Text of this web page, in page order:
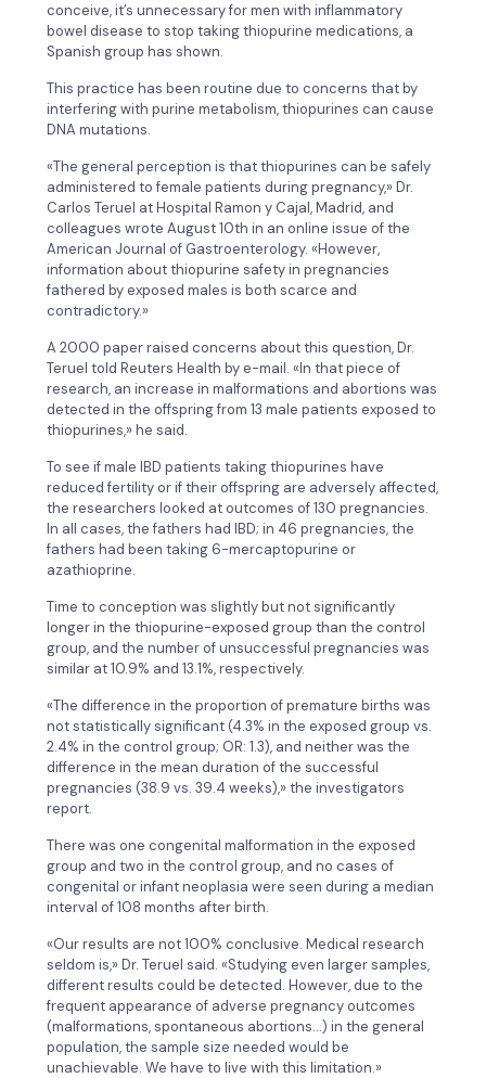
conceive, it’s unnecessary for men with inflammatory
bowel disease to stop taking thiopurine medications, a
Spanish group has shown.
This practice has been routine due to concerns that by
interfering with purine metabolism, thiopurines can cause
DNA mutations.
«The general perception is that thiopurines can be safely
administered to female patients during pregnancy,» Dr.
Carlos Teruel at Hospital Ramon y Cajal, Madrid, and
colleagues wrote August 10th in an online issue of the
American Journal of Gastroenterology. «However,
information about thiopurine safety in pregnancies
fathered by exposed males is both scarce and
contradictory.»
A 2000 paper raised concerns about this question, Dr.
Teruel told Reuters Health by e-mail. «In that piece of
research, an increase in malformations and abortions was
detected in the offspring from 13 male patients exposed to
thiopurines,» he said.
To see if male IBD patients taking thiopurines have
reduced fertility or if their offspring are adversely affected,
the researchers looked at outcomes of 130 pregnancies.
In all cases, the fathers had IBD; in 46 pregnancies, the
fathers had been taking 6-mercaptopurine or
azathioprine.
Time to conception was slightly but not significantly
longer in the thiopurine-exposed group than the control
group, and the number of unsuccessful pregnancies was
similar at 10.9% and 13.1%, respectively.
«The difference in the proportion of premature births was
not statistically significant (4.3% in the exposed group vs.
2.4% in the control group; OR: 1.3), and neither was the
difference in the mean duration of the successful
pregnancies (38.9 vs. 39.4 weeks),» the investigators
report.
There was one congenital malformation in the exposed
group and two in the control group, and no cases of
congenital or infant neoplasia were seen during a median
interval of 108 months after birth.
«Our results are not 100% conclusive. Medical research
seldom is,» Dr. Teruel said. «Studying even larger samples,
different results could be detected. However, due to the
frequent appearance of adverse pregnancy outcomes
(malformations, spontaneous abortions…) in the general
population, the sample size needed would be
unachievable. We have to live with this limitation.»